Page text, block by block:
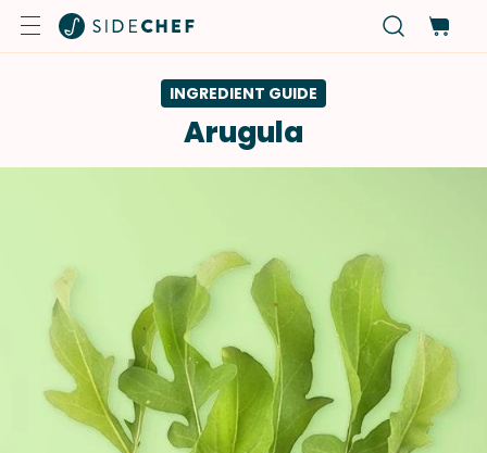
INGREDIENT GUIDE
Arugula